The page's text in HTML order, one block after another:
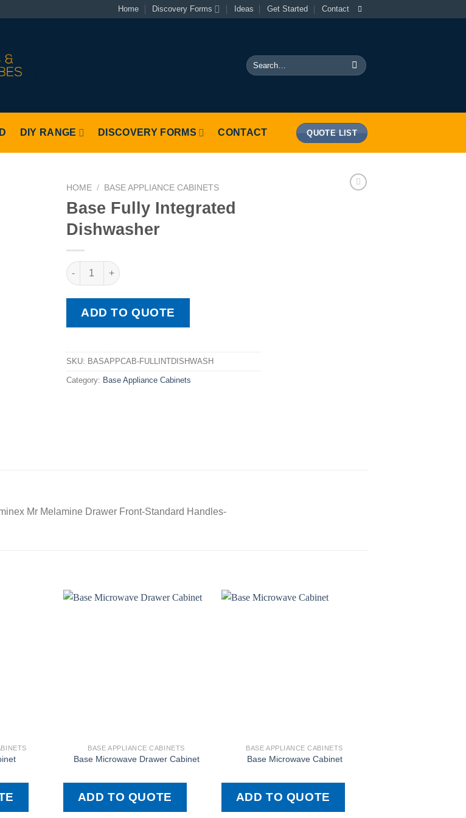
Home Discovery Forms Ideas Get Started Contact
Search
for:
DIY RANGE DISCOVERY FORMS CONTACT QUOTE LIST
HOME / BASE APPLIANCE CABINETS
Base Fully Integrated
Dishwasher
Base Fully Integrated Dishwasher quantity
ADD TO QUOTE
SKU: BASAPPCAB-FULLINTDISHWASH
Category: Base Appliance Cabinets
Mr Melamine Drawer Front-Standard Handles-
BASE APPLIANCE CABINETS
Base Microwave Drawer Cabinet
ADD TO QUOTE
BASE APPLIANCE CABINETS
Base Microwave Cabinet
ADD TO QUOTE